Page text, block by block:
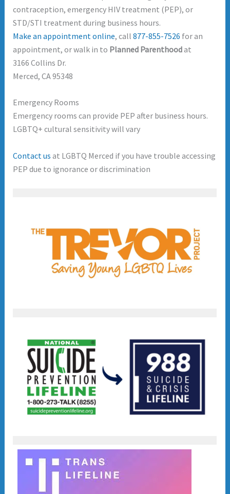
contraception, emergency HIV treatment (PEP), or
STD/STI treatment during business hours.
Make an appointment online, call 877-855-7526 for an
appointment, or walk in to Planned Parenthoodat
3166 Collins Dr.
Merced, CA 95348
Emergency Rooms
Emergency rooms can provide PEP after business hours.
LGBTQ+ cultural sensitivity will vary
Contact us at LGBTQ Merced if you have trouble accessing
PEP due to ignorance or discrimination